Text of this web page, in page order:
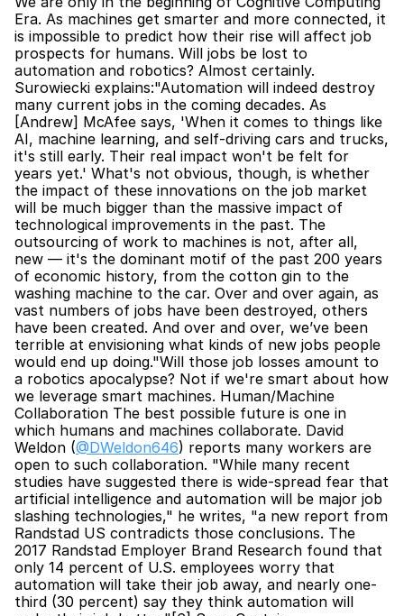
Era. As machines get smarter and more connected, it
is impossible to predict how their rise will affect job
prospects for humans. Will jobs be lost to
automation and robotics? Almost certainly.
Surowiecki explains:"Automation will indeed destroy
many current jobs in the coming decades. As
[Andrew] McAfee says, 'When it comes to things like
AI, machine learning, and self-driving cars and trucks,
it's still early. Their real impact won't be felt for
years yet.' What's not obvious, though, is whether
the impact of these innovations on the job market
will be much bigger than the massive impact of
technological improvements in the past. The
outsourcing of work to machines is not, after all,
new — it's the dominant motif of the past 200 years
of economic history, from the cotton gin to the
washing machine to the car. Over and over again, as
vast numbers of jobs have been destroyed, others
have been created. And over and over, we’ve been
terrible at envisioning what kinds of new jobs people
would end up doing."Will those job losses amount to
a robotics apocalypse? Not if we're smart about how
we leverage smart machines. Human/Machine
Collaboration The best possible future is one in
which humans and machines collaborate. David
Weldon (@DWeldon646) reports many workers are
open to such collaboration. "While many recent
studies have suggested there is wide-spread fear that
artificial intelligence and automation will be major job
slashing technologies," he writes, "a new report from
Randstad US contradicts those conclusions. The
2017 Randstad Employer Brand Research found that
only 14 percent of U.S. employees worry that
automation will take their job away, and nearly one-
third (30 percent) say they think automation will